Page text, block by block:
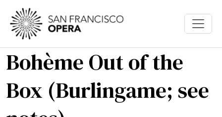
Skip to main content
Bohème Out of the
Box (Burlingame; see